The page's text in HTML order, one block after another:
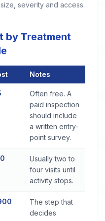
severity and access.
by Treatment
Notes
Often free. A
paid inspection
should include
a written entry-
point survey.
Usually two to
four visits until
activity stops.
The step that
decides